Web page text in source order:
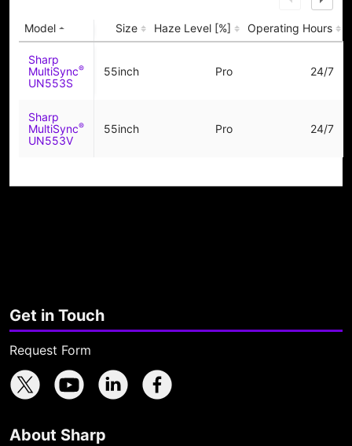
Model Size Haze Level [%] Operating Hours
Sharp
MultiSync®
UN553S
55inch Pro 24/7
Sharp
MultiSync®
UN553V
55inch Pro 24/7
Get in Touch
Request Form
Sharp X feedSharp YouTube channel
Sharp LinkedIn profile
About Sharp